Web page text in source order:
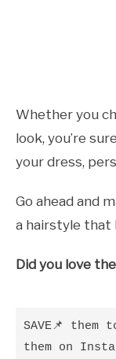
Whether you
look, you’re
your dress,
Go ahead and
a hairstyle that
Did you love
SAVE📌
them on